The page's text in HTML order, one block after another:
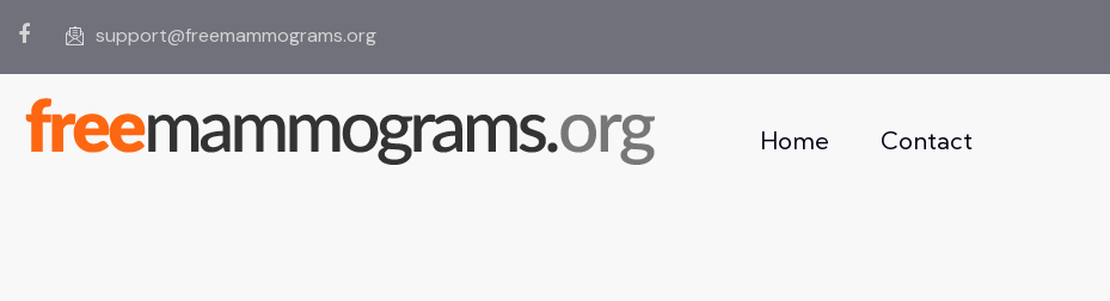
support@freemammograms.org
Home Contact